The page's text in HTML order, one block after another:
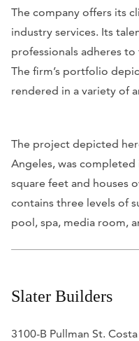
The company offers its
industry services. Its
professionals adheres
The firm’s portfolio
rendered in a variety of
The project depicted
Angeles, was completed
square feet and houses
contains three levels of
pool, spa, media room,
Slater Builders
3100-B Pullman St.